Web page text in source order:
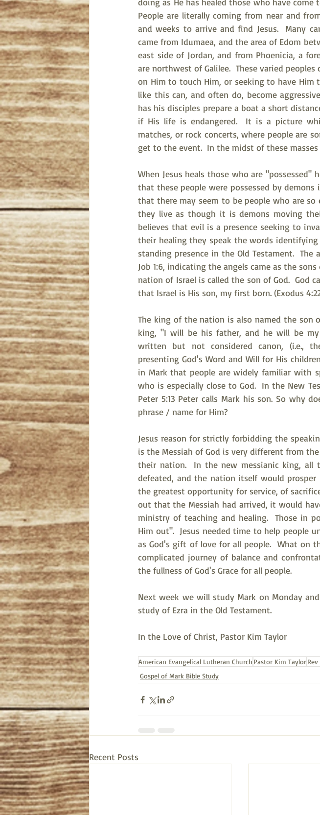
People are literally coming from near and
and weeks to arrive and find Jesus.  Many
came from Idumaea, and the area of Edom
east side of Jordan, and from Phoenicia, a
are northwest of Galilee.  These varied
on Him to touch Him, or seeking to have Him
like this can, and often do, become
has his disciples prepare a boat a short
if His life is endangered.  It is a picture
matches, or rock concerts, where people are
get to the event.  In the midst of these
When Jesus heals those who are "possessed"
that these people were possessed by
that there may seem to be people who are
they live as though it is demons moving
believes that evil is a presence seeking to
their healing they speak the words identifying
standing presence in the Old Testament.  The
Job 1:6, indicating the angels came as the
nation of Israel is called the son of God.  God
that Israel is His son, my first born. (Exodus
The king of the nation is also named the son
king, "I will be his father, and he will be
written but not considered canon, (i.e.,
presenting God's Word and Will for His
in Mark that people are widely familiar with
who is especially close to God.  In the New
Peter 5:13 Peter calls Mark his son. So why
phrase / name for Him?
Jesus reason for strictly forbidding the
is the Messiah of God is very different from
their nation.  In the new messianic king, all
defeated, and the nation itself would prosper
the greatest opportunity for service, of
out that the Messiah had arrived, it would
ministry of teaching and healing.  Those in
Him out".  Jesus needed time to help people
as God's gift of love for all people.  What on
complicated journey of balance and
the fullness of God's Grace for all people.
Next week we will study Mark on Monday
study of Ezra in the Old Testament.
In the Love of Christ, Pastor Kim Taylor
American Evangelical Lutheran Church Pastor Kim Taylor
Gospel of Mark Bible Study
Recent Posts